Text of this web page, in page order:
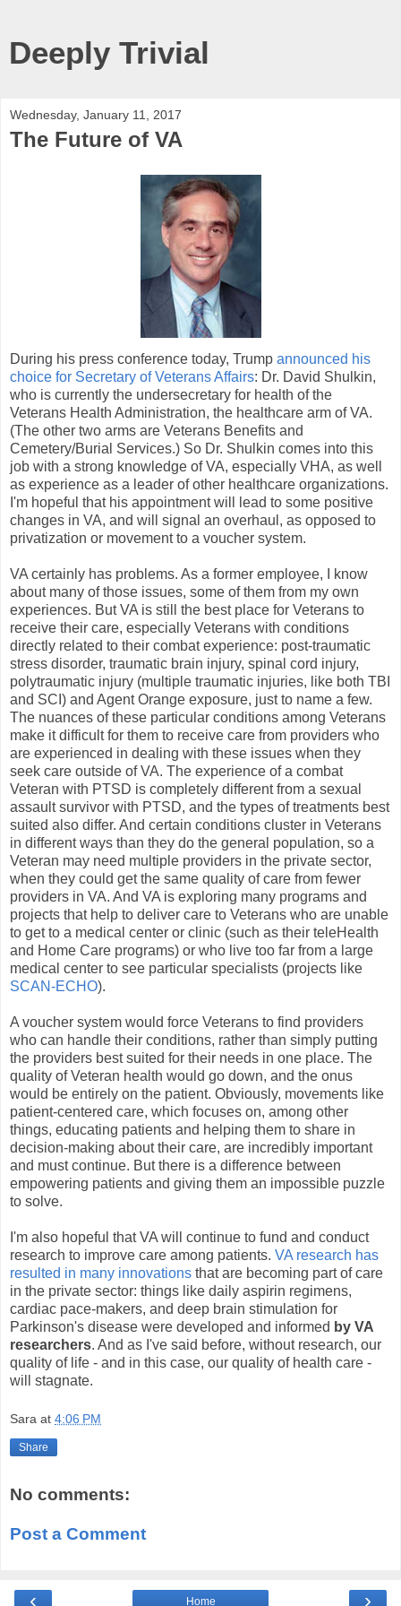
Deeply Trivial
Wednesday, January 11, 2017
The Future of VA
During his press conference today, Trump announced his
choice for Secretary of Veterans Affairs: Dr. David Shulkin,
who is currently the undersecretary for health of the
Veterans Health Administration, the healthcare arm of VA.
(The other two arms are Veterans Benefits and
Cemetery/Burial Services.) So Dr. Shulkin comes into this
job with a strong knowledge of VA, especially VHA, as well
as experience as a leader of other healthcare organizations.
I'm hopeful that his appointment will lead to some positive
changes in VA, and will signal an overhaul, as opposed to
privatization or movement to a voucher system.
VA certainly has problems. As a former employee, I know
about many of those issues, some of them from my own
experiences. But VA is still the best place for Veterans to
receive their care, especially Veterans with conditions
directly related to their combat experience: post-traumatic
stress disorder, traumatic brain injury, spinal cord injury,
polytraumatic injury (multiple traumatic injuries, like both TBI
and SCI) and Agent Orange exposure, just to name a few.
The nuances of these particular conditions among Veterans
make it difficult for them to receive care from providers who
are experienced in dealing with these issues when they
seek care outside of VA. The experience of a combat
Veteran with PTSD is completely different from a sexual
assault survivor with PTSD, and the types of treatments best
suited also differ. And certain conditions cluster in Veterans
in different ways than they do the general population, so a
Veteran may need multiple providers in the private sector,
when they could get the same quality of care from fewer
providers in VA. And VA is exploring many programs and
projects that help to deliver care to Veterans who are unable
to get to a medical center or clinic (such as their teleHealth
and Home Care programs) or who live too far from a large
medical center to see particular specialists (projects like
SCAN-ECHO).
A voucher system would force Veterans to find providers
who can handle their conditions, rather than simply putting
the providers best suited for their needs in one place. The
quality of Veteran health would go down, and the onus
would be entirely on the patient. Obviously, movements like
patient-centered care, which focuses on, among other
things, educating patients and helping them to share in
decision-making about their care, are incredibly important
and must continue. But there is a difference between
empowering patients and giving them an impossible puzzle
to solve.
I'm also hopeful that VA will continue to fund and conduct
research to improve care among patients. VA research has
resulted in many innovations that are becoming part of care
in the private sector: things like daily aspirin regimens,
cardiac pace-makers, and deep brain stimulation for
Parkinson's disease were developed and informed by VA
researchers. And as I've said before, without research, our
quality of life - and in this case, our quality of health care -
will stagnate.
Sara at 4:06 PM
Share
No comments:
Post a Comment
‹ ›
Home